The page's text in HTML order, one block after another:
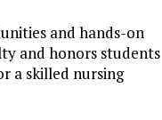
and hands-on
and honors students
a skilled nursing